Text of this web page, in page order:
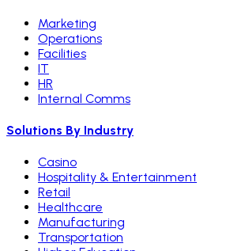
Marketing
Operations
Facilities
IT
HR
Internal Comms
Solutions By Industry
Casino
Hospitality & Entertainment
Retail
Healthcare
Manufacturing
Transportation